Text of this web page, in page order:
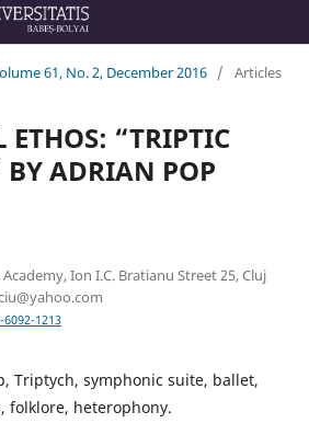
61, No. 2, December 2016 / Articles
ETHOS: “TRIPTIC
BY ADRIAN POP
Ion I.C. Bratianu Street 25, Cluj
1213
Triptych, symphonic suite, ballet,
folklore, heterophony.